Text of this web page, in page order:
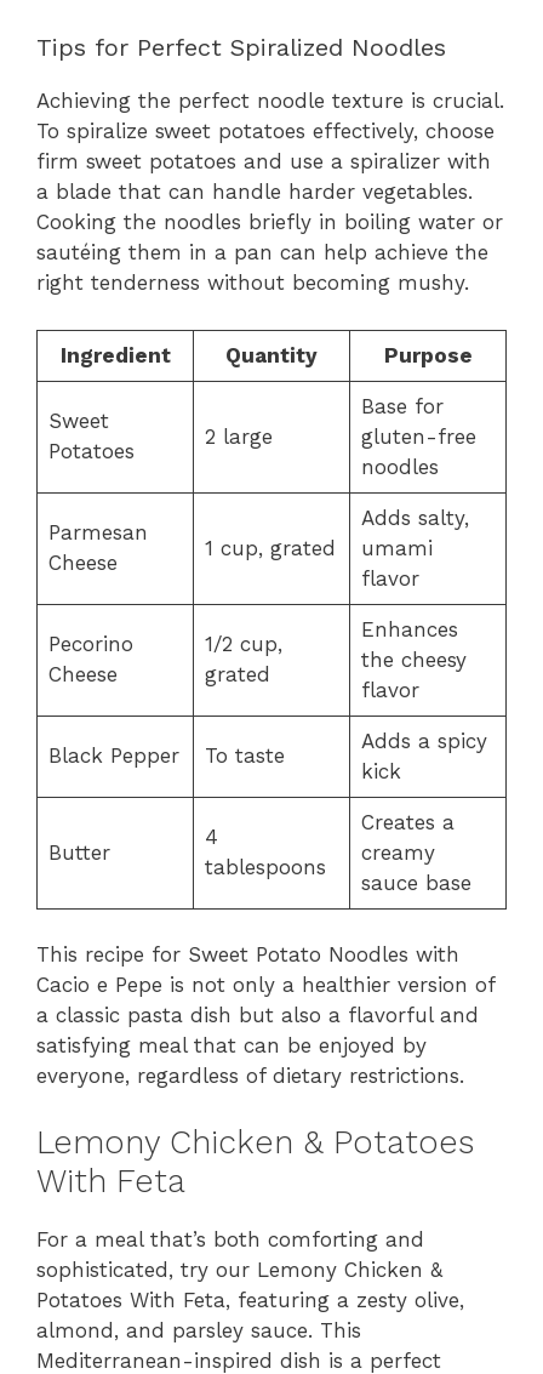
Tips for Perfect Spiralized Noodles
Achieving the perfect noodle texture is crucial.
To spiralize sweet potatoes effectively, choose
firm sweet potatoes and use a spiralizer with
a blade that can handle harder vegetables.
Cooking the noodles briefly in boiling water or
sautéing them in a pan can help achieve the
right tenderness without becoming mushy.
Ingredient Quantity Purpose
Sweet
Potatoes
2 large
Base for
gluten-free
noodles
Parmesan
Cheese
1 cup, grated
Adds salty,
umami
flavor
Pecorino
Cheese
1/2 cup,
grated
Enhances
the cheesy
flavor
Black Pepper To taste
Adds a spicy
kick
Butter
4
tablespoons
Creates a
creamy
sauce base
This recipe for Sweet Potato Noodles with
Cacio e Pepe is not only a healthier version of
a classic pasta dish but also a flavorful and
satisfying meal that can be enjoyed by
everyone, regardless of dietary restrictions.
Lemony Chicken & Potatoes
With Feta
For a meal that’s both comforting and
sophisticated, try our Lemony Chicken &
Potatoes With Feta, featuring a zesty olive,
almond, and parsley sauce. This
Mediterranean-inspired dish is a perfect